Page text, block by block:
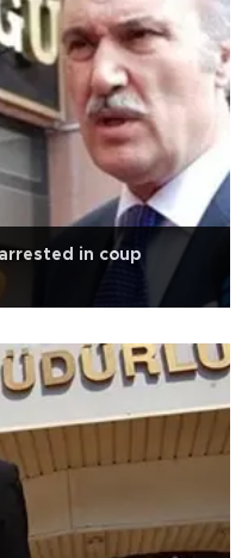
in coup